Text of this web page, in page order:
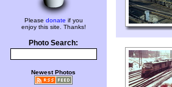
Please donate if you
enjoy this site. Thanks!
Photo Search:
Newest Photos